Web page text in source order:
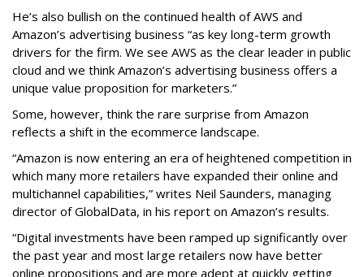
He’s also bullish on the continued health of AWS and
Amazon’s advertising business “as key long-term growth
drivers for the firm. We see AWS as the clear leader in public
cloud and we think Amazon’s advertising business offers a
unique value proposition for marketers.”
Some, however, think the rare surprise from Amazon
reflects a shift in the ecommerce landscape.
“Amazon is now entering an era of heightened competition in
which many more retailers have expanded their online and
multichannel capabilities,” writes Neil Saunders, managing
director of GlobalData, in his report on Amazon’s results.
“Digital investments have been ramped up significantly over
the past year and most large retailers now have better
online propositions and are more adept at quickly getting